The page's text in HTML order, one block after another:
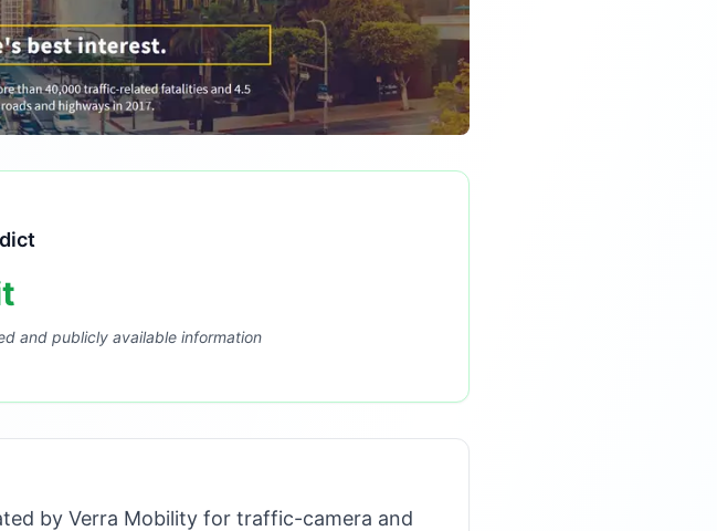
and publicly available information
by Verra Mobility for traffic-camera and